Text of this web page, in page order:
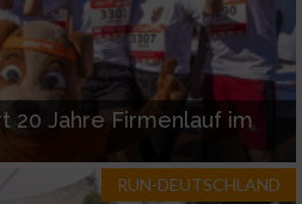
20 Jahre Firmenlauf im
RUN-DEUTSCHLAND